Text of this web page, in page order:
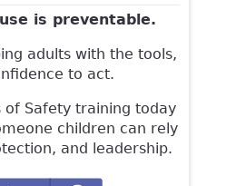
is preventable.
adults with the tools,
to act.
of Safety training today
children can rely
and leadership.